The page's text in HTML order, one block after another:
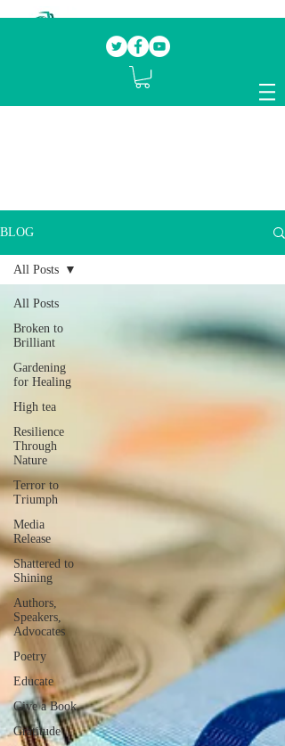
mentoring fellow survivors to recover, heal
and rebuild their lives
BLOG
All Posts
Broken to
Brilliant
Gardening
for Healing
High tea
Resilience
Through
Nature
Terror to
Triumph
Media
Release
Shattered to
Shining
Authors,
Speakers,
Advocates
Poetry
Educate
Give a Book
Gratitude
All Posts